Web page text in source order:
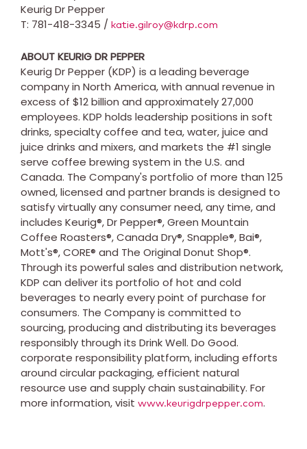
Keurig Dr Pepper
T: 781-418-3345 / katie.gilroy@kdrp.com
ABOUT KEURIG DR PEPPER
Keurig Dr Pepper (KDP) is a leading beverage
company in North America, with annual revenue in
excess of $12 billion and approximately 27,000
employees. KDP holds leadership positions in soft
drinks, specialty coffee and tea, water, juice and
juice drinks and mixers, and markets the #1 single
serve coffee brewing system in the U.S. and
Canada. The Company's portfolio of more than 125
owned, licensed and partner brands is designed to
satisfy virtually any consumer need, any time, and
includes Keurig®, Dr Pepper®, Green Mountain
Coffee Roasters®, Canada Dry®, Snapple®, Bai®,
Mott's®, CORE® and The Original Donut Shop®.
Through its powerful sales and distribution network,
KDP can deliver its portfolio of hot and cold
beverages to nearly every point of purchase for
consumers. The Company is committed to
sourcing, producing and distributing its beverages
responsibly through its Drink Well. Do Good.
corporate responsibility platform, including efforts
around circular packaging, efficient natural
resource use and supply chain sustainability. For
more information, visit www.keurigdrpepper.com.